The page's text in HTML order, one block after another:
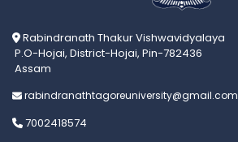
Rabindranath Thakur Vishwavidyalaya
P.O-Hojai, District-Hojai, Pin-782436
Assam
rabindranathtagoreuniversity@gmail.com
7002418574